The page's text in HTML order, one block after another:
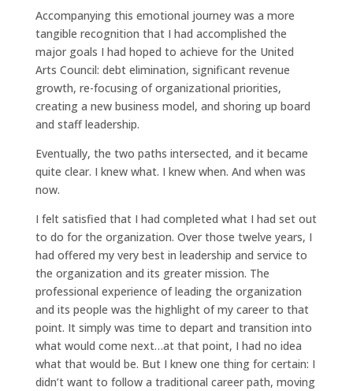
Accompanying this emotional journey was a more
tangible recognition that I had accomplished the
major goals I had hoped to achieve for the United
Arts Council: debt elimination, significant revenue
growth, re-focusing of organizational priorities,
creating a new business model, and shoring up board
and staff leadership.
Eventually, the two paths intersected, and it became
quite clear. I knew what. I knew when. And when was
now.
I felt satisfied that I had completed what I had set out
to do for the organization. Over those twelve years, I
had offered my very best in leadership and service to
the organization and its greater mission. The
professional experience of leading the organization
and its people was the highlight of my career to that
point. It simply was time to depart and transition into
what would come next…at that point, I had no idea
what that would be. But I knew one thing for certain: I
didn’t want to follow a traditional career path, moving